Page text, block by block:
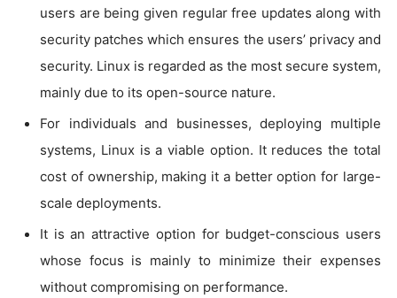
users are being given regular free updates along with
security patches which ensures the users’ privacy and
security. Linux is regarded as the most secure system,
mainly due to its open-source nature.
For individuals and businesses, deploying multiple
systems, Linux is a viable option. It reduces the total
cost of ownership, making it a better option for large-
scale deployments.
It is an attractive option for budget-conscious users
whose focus is mainly to minimize their expenses
without compromising on performance.